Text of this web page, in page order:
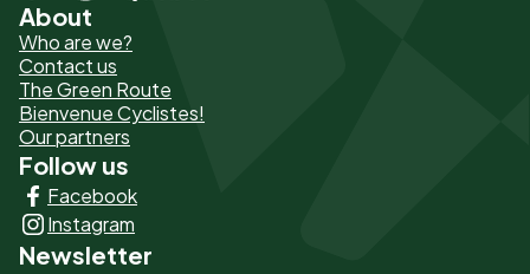
Pied
de
page
-
Liens
principaux
About
Who are we?
Contact us
The Green Route
Bienvenue Cyclistes!
Our partners
Follow us
Facebook
Instagram
Newsletter